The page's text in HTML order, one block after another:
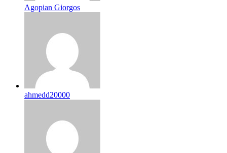
Agopian Giorgos
ahmedd20000